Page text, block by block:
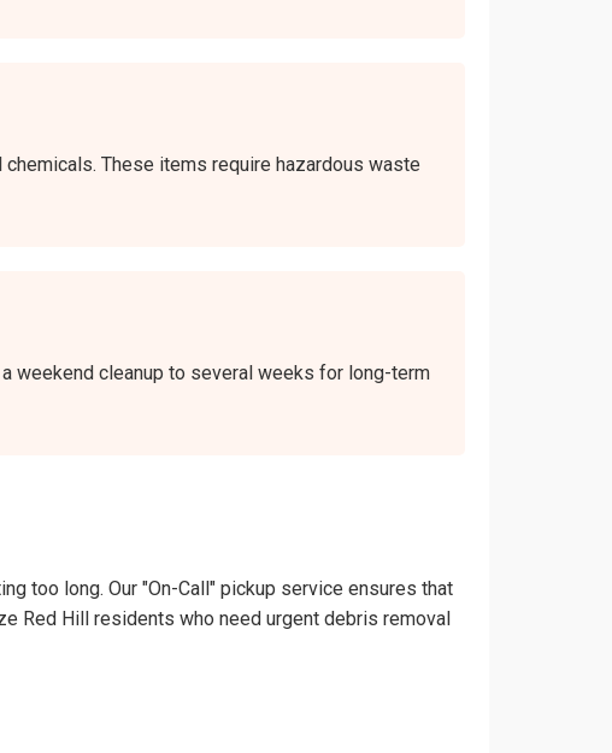
These items require hazardous waste
weekend cleanup to several weeks for long-term
too long. Our "On-Call" pickup service ensures that
Red Hill residents who need urgent debris removal